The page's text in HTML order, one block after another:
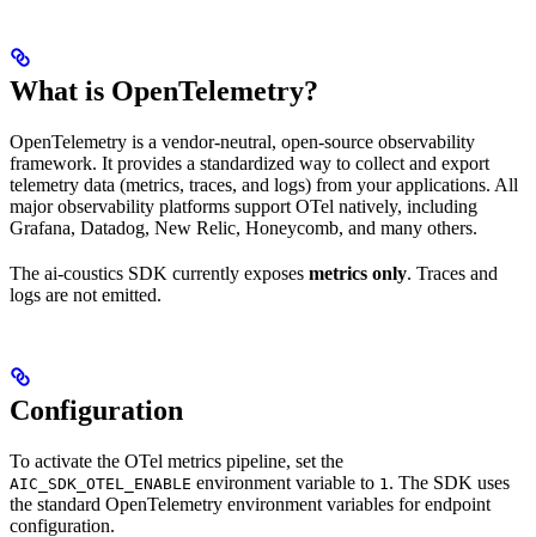
What is OpenTelemetry?
OpenTelemetry is a vendor-neutral, open-source observability
framework. It provides a standardized way to collect and export
telemetry data (metrics, traces, and logs) from your applications. All
major observability platforms support OTel natively, including
Grafana, Datadog, New Relic, Honeycomb, and many others.
The ai-coustics SDK currently exposes metrics only. Traces and
logs are not emitted.
Configuration
To activate the OTel metrics pipeline, set the
AIC_SDK_OTEL_ENABLE environment variable to 1 . The SDK uses
the standard OpenTelemetry environment variables for endpoint
configuration.